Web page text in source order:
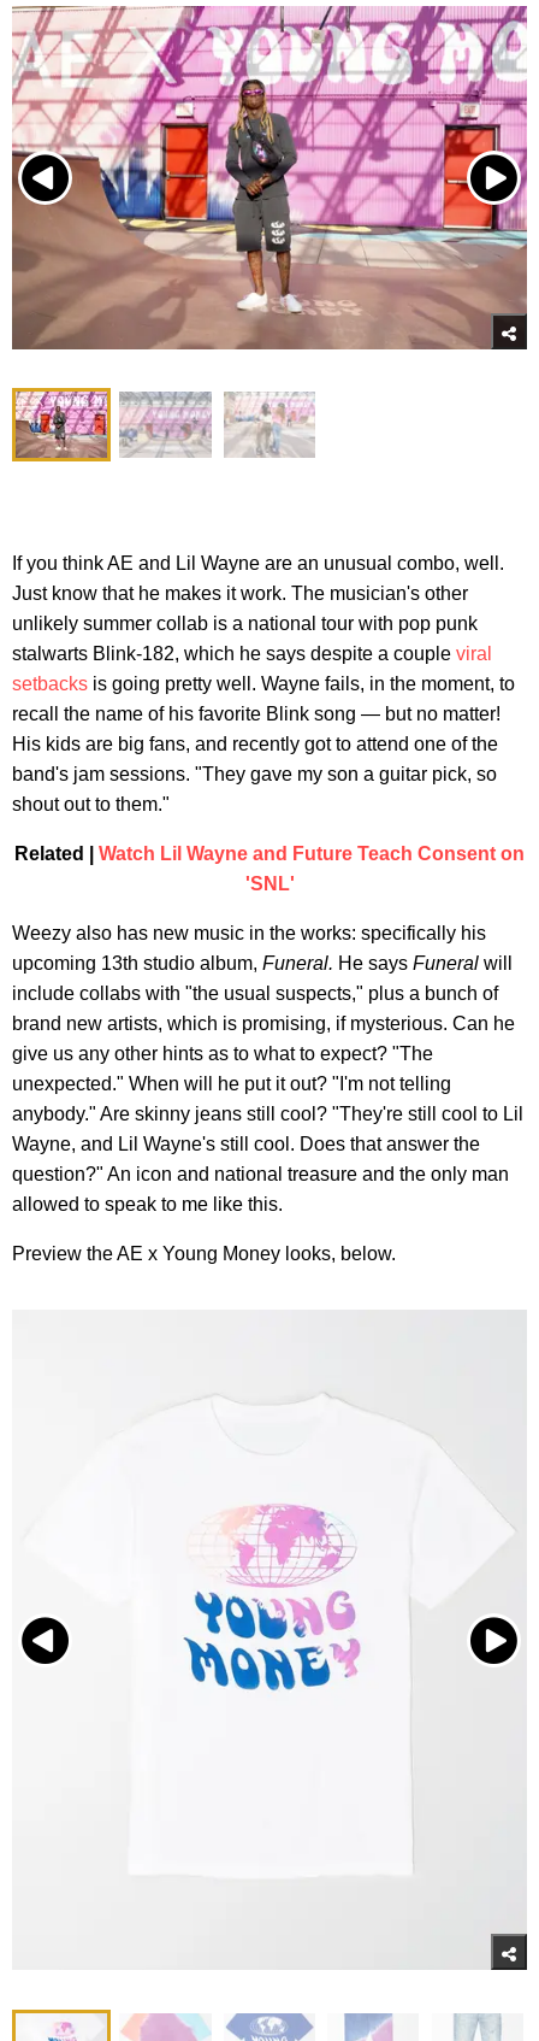
If you think AE and Lil Wayne are an unusual combo, well.
Just know that he makes it work. The musician's other
unlikely summer collab is a national tour with pop punk
stalwarts Blink-182, which he says despite a couple viral
setbacks is going pretty well. Wayne fails, in the moment, to
recall the name of his favorite Blink song — but no matter!
His kids are big fans, and recently got to attend one of the
band's jam sessions. "They gave my son a guitar pick, so
shout out to them."
Related | Watch Lil Wayne and Future Teach Consent on
'SNL'
Weezy also has new music in the works: specifically his
upcoming 13th studio album, Funeral. He says Funeral will
include collabs with "the usual suspects," plus a bunch of
brand new artists, which is promising, if mysterious. Can he
give us any other hints as to what to expect? "The
unexpected." When will he put it out? "I'm not telling
anybody." Are skinny jeans still cool? "They're still cool to Lil
Wayne, and Lil Wayne's still cool. Does that answer the
question?" An icon and national treasure and the only man
allowed to speak to me like this.
Preview the AE x Young Money looks, below.